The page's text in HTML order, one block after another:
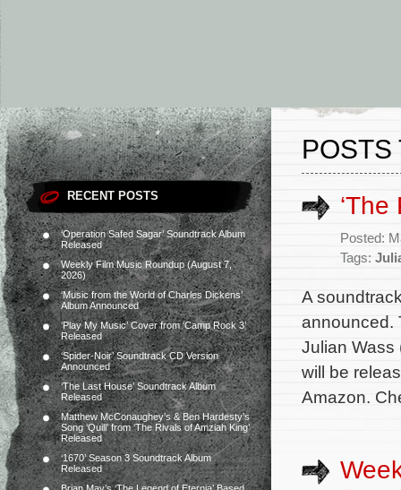
RECENT POSTS
‘Operation Safed Sagar’ Soundtrack Album
Released
Weekly Film Music Roundup (August 7,
2026)
‘Music from the World of Charles Dickens’
Album Announced
‘Play My Music’ Cover from ‘Camp Rock 3’
Released
‘Spider-Noir’ Soundtrack CD Version
Announced
‘The Last House’ Soundtrack Album
Released
Matthew McConaughey’s & Ben Hardesty’s
Song ‘Quill’ from ‘The Rivals of Amziah King’
Released
‘1670’ Season 3 Soundtrack Album
Released
POSTS
Posted:
Tags:
A
announced.
Julian Wass
will be
Amazon.